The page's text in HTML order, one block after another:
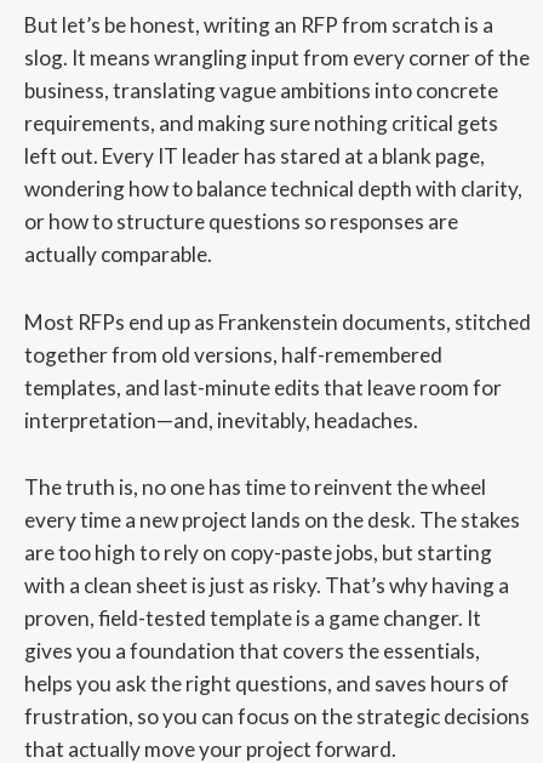
But let’s be honest, writing an RFP from scratch is a
slog. It means wrangling input from every corner of the
business, translating vague ambitions into concrete
requirements, and making sure nothing critical gets
left out. Every IT leader has stared at a blank page,
wondering how to balance technical depth with clarity,
or how to structure questions so responses are
actually comparable.
Most RFPs end up as Frankenstein documents, stitched
together from old versions, half-remembered
templates, and last-minute edits that leave room for
interpretation—and, inevitably, headaches.
The truth is, no one has time to reinvent the wheel
every time a new project lands on the desk. The stakes
are too high to rely on copy-paste jobs, but starting
with a clean sheet is just as risky. That’s why having a
proven, field-tested template is a game changer. It
gives you a foundation that covers the essentials,
helps you ask the right questions, and saves hours of
frustration, so you can focus on the strategic decisions
that actually move your project forward.